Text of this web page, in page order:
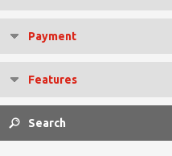
Payment
Features